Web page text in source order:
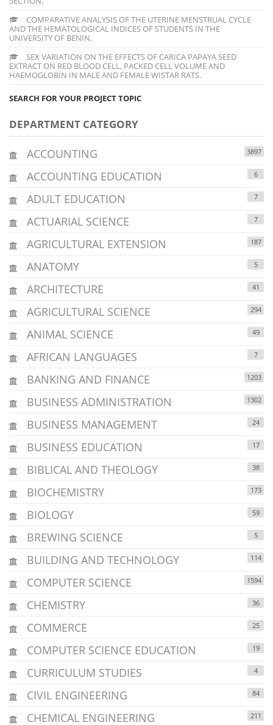
COMPARATIVE ANALYSIS OF THE UTERINE MENSTRUAL CYCLE
AND THE HEMATOLOGICAL INDICES OF STUDENTS IN THE
UNIVERSITY OF BENIN.
SEX VARIATION ON THE EFFECTS OF CARICA PAPAYA SEED
EXTRACT ON RED BLOOD CELL, PACKED CELL VOLUME AND
HAEMOGLOBIN IN MALE AND FEMALE WISTAR RATS.
SEARCH FOR YOUR PROJECT TOPIC
DEPARTMENT CATEGORY
ACCOUNTING 3897
ACCOUNTING EDUCATION 6
ADULT EDUCATION 7
ACTUARIAL SCIENCE 7
AGRICULTURAL EXTENSION 187
ANATOMY 5
ARCHITECTURE 41
AGRICULTURAL SCIENCE 294
ANIMAL SCIENCE 49
AFRICAN LANGUAGES 7
BANKING AND FINANCE 1203
BUSINESS ADMINISTRATION 1302
BUSINESS MANAGEMENT 24
BUSINESS EDUCATION 17
BIBLICAL AND THEOLOGY 38
BIOCHEMISTRY 173
BIOLOGY 59
BREWING SCIENCE 5
BUILDING AND TECHNOLOGY 114
COMPUTER SCIENCE 1594
CHEMISTRY 36
COMMERCE 25
COMPUTER SCIENCE EDUCATION 19
CURRICULUM STUDIES 4
CIVIL ENGINEERING 84
CHEMICAL ENGINEERING 211